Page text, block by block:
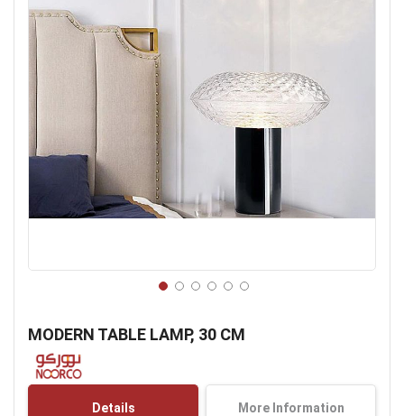
MODERN TABLE LAMP, 30 CM
the
beginning
of
Details More Information